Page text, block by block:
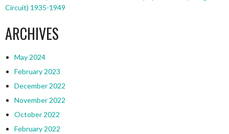
Circuit) 1935-1949
ARCHIVES
May 2024
February 2023
December 2022
November 2022
October 2022
February 2022